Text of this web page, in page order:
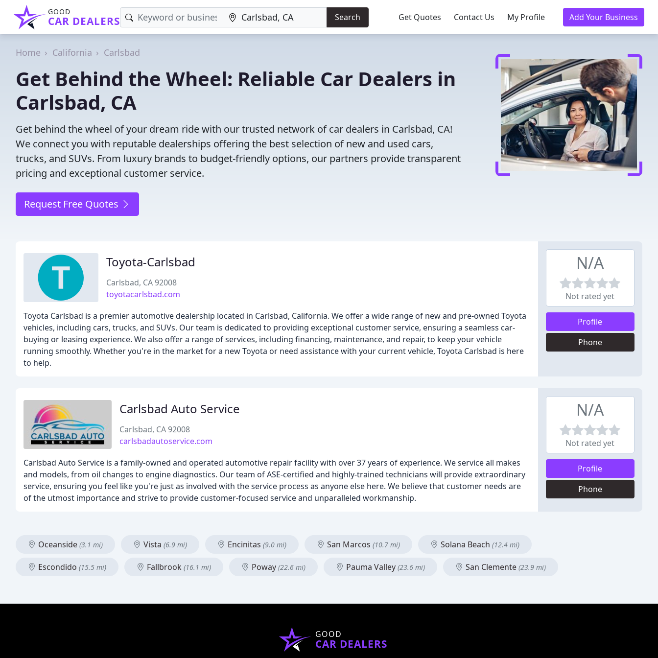
GOOD
CAR DEALERS Search Get Quotes Contact Us My Profile Add Your Business
Home California Carlsbad
Get Behind the Wheel: Reliable Car Dealers in
Carlsbad, CA
Get behind the wheel of your dream ride with our trusted network of car dealers in Carlsbad, CA!
We connect you with reputable dealerships offering the best selection of new and used cars,
trucks, and SUVs. From luxury brands to budget-friendly options, our partners provide transparent
pricing and exceptional customer service.
Request Free Quotes
Toyota-Carlsbad
Carlsbad, CA 92008
toyotacarlsbad.com
Toyota Carlsbad is a premier automotive dealership located in Carlsbad, California. We offer a wide range of new and pre-owned Toyota
vehicles, including cars, trucks, and SUVs. Our team is dedicated to providing exceptional customer service, ensuring a seamless car-
buying or leasing experience. We also offer a range of services, including financing, maintenance, and repair, to keep your vehicle
running smoothly. Whether you're in the market for a new Toyota or need assistance with your current vehicle, Toyota Carlsbad is here
to help.
N/A
Not rated yet
Profile
Phone
Carlsbad Auto Service
Carlsbad, CA 92008
carlsbadautoservice.com
Carlsbad Auto Service is a family-owned and operated automotive repair facility with over 37 years of experience. We service all makes
and models, from oil changes to engine diagnostics. Our team of ASE-certified and highly-trained technicians will provide extraordinary
service, ensuring you feel like you're just as involved with the service process as anyone else here. We believe that customer needs are
of the utmost importance and strive to provide customer-focused service and unparalleled workmanship.
N/A
Not rated yet
Profile
Phone
Oceanside (3.1 mi) Vista (6.9 mi) Encinitas (9.0 mi) San Marcos (10.7 mi) Solana Beach (12.4 mi)
Escondido (15.5 mi) Fallbrook (16.1 mi) Poway (22.6 mi) Pauma Valley (23.6 mi) San Clemente (23.9 mi)
GOOD
CAR DEALERS